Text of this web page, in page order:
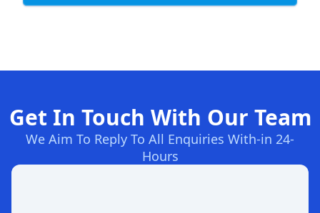
Get In Touch With Our Team
We Aim To Reply To All Enquiries With-in 24-
Hours